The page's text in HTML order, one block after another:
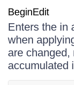
BeginEdit
Enters the in
when
are
accumulated